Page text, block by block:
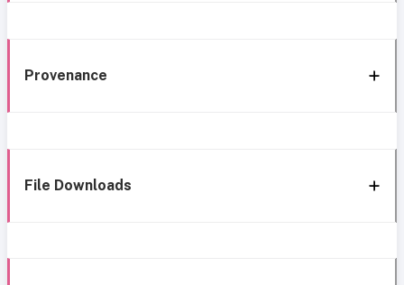
Provenance
File Downloads